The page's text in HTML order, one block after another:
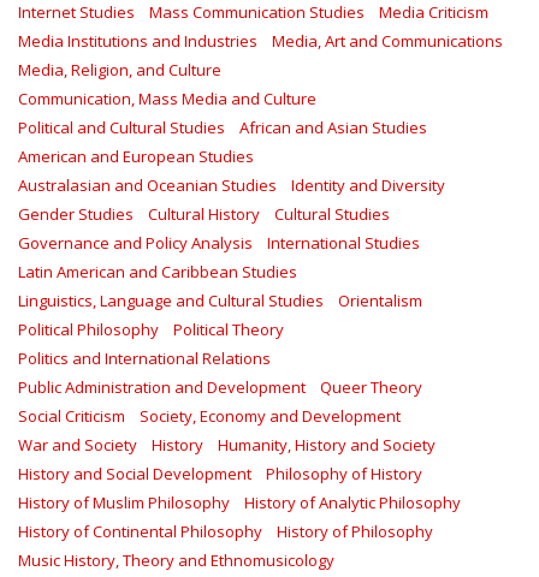
Internet Studies
Mass Communication Studies
Media Criticism
Media Institutions and Industries
Media, Art and Communications
Media, Religion, and Culture
Communication, Mass Media and Culture
Political and Cultural Studies
African and Asian Studies
American and European Studies
Australasian and Oceanian Studies
Identity and Diversity
Gender Studies
Cultural History
Cultural Studies
Governance and Policy Analysis
International Studies
Latin American and Caribbean Studies
Linguistics, Language and Cultural Studies
Orientalism
Political Philosophy
Political Theory
Politics and International Relations
Public Administration and Development
Queer Theory
Social Criticism
Society, Economy and Development
War and Society
History
Humanity, History and Society
History and Social Development
Philosophy of History
History of Muslim Philosophy
History of Analytic Philosophy
History of Continental Philosophy
History of Philosophy
Music History, Theory and Ethnomusicology